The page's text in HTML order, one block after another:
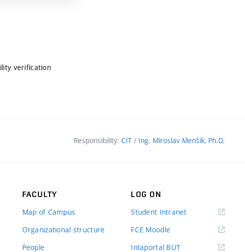
verification
Responsibility: CIT / Ing. Miroslav Menšík, Ph.D.
FACULTY
Map of Campus
Organizational structure
People
LOG ON
Student Intranet(external
FCE Moodle
Intaportal BUT(external